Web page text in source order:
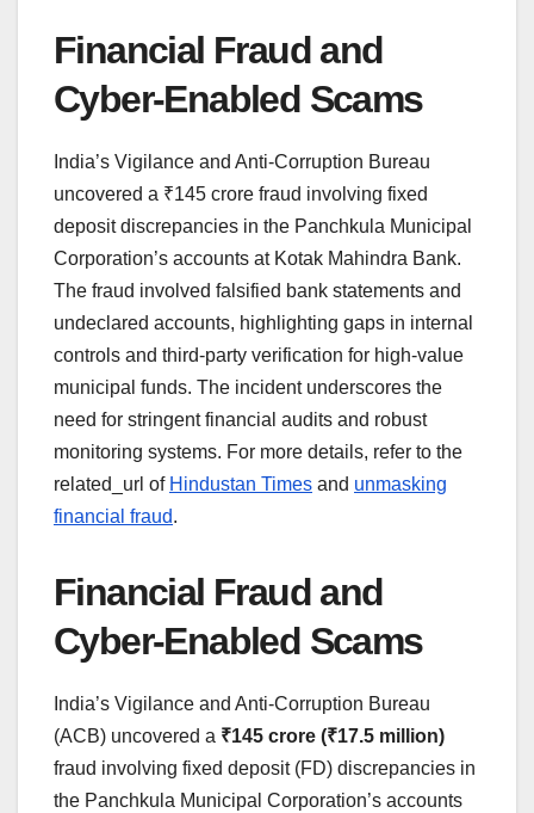
Financial Fraud and
Cyber-Enabled Scams
India’s Vigilance and Anti-Corruption Bureau
uncovered a ₹145 crore fraud involving fixed
deposit discrepancies in the Panchkula Municipal
Corporation’s accounts at Kotak Mahindra Bank.
The fraud involved falsified bank statements and
undeclared accounts, highlighting gaps in internal
controls and third-party verification for high-value
municipal funds. The incident underscores the
need for stringent financial audits and robust
monitoring systems. For more details, refer to the
related_url of Hindustan Times and unmasking
financial fraud.
Financial Fraud and
Cyber-Enabled Scams
India’s Vigilance and Anti-Corruption Bureau
(ACB) uncovered a ₹145 crore (₹17.5 million)
fraud involving fixed deposit (FD) discrepancies in
the Panchkula Municipal Corporation’s accounts